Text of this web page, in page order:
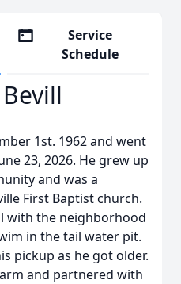
Service
Schedule
1st. 1962 and went
23, 2026. He grew up
and was a
First Baptist church.
with the neighborhood
in the tail water pit.
pickup as he got older.
and partnered with